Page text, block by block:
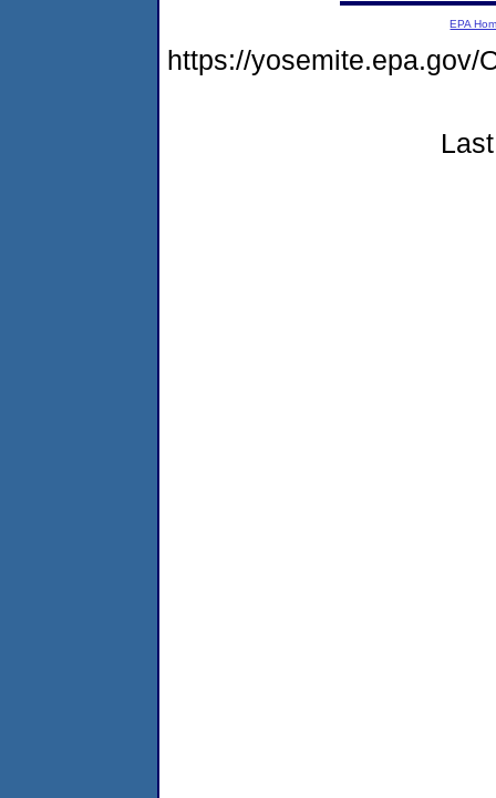
EPA
https://yosemite.epa.gov/